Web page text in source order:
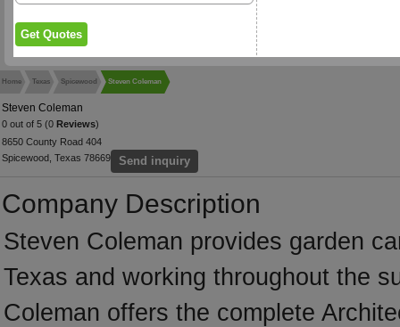
Home Texas Spicewood Steven Coleman
Steven Coleman
0 out of 5 (0 Reviews)
8650 County Road 404
Spicewood, Texas 78669
Send inquiry
Company Description
Steven Coleman provides garden
Texas and working throughout the
Coleman offers the complete